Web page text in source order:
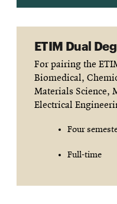
ETIM Dual
For pairing the
Biomedical,
Materials Science,
Electrical
Four
Full-time